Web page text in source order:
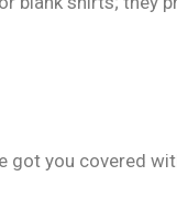
got you covered